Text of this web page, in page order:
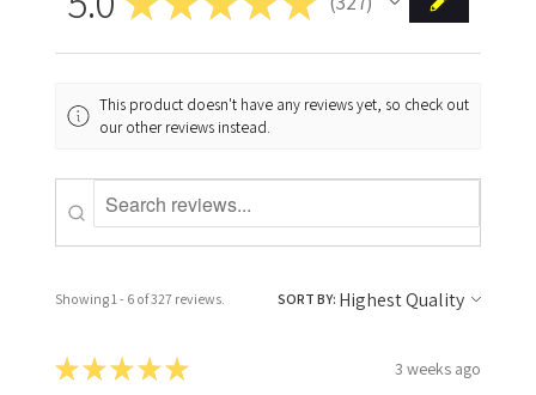
327
This product doesn't have any reviews yet, so check out
our other reviews instead.
Showing 1 - 6 of 327 reviews. SORT BY:
★★★★★ 3 weeks ago